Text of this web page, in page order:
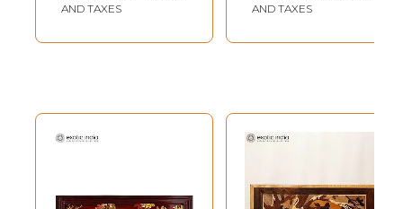
AND TAXES
AND TAXES